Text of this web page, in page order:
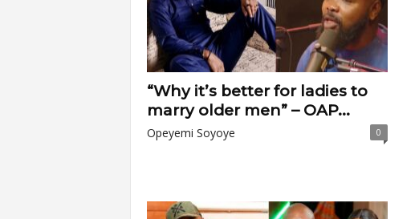
“Why it’s better for ladies to
marry older men” – OAP...
Opeyemi Soyoye 0